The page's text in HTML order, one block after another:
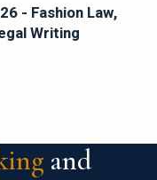
- Fashion Law,
Writing
and